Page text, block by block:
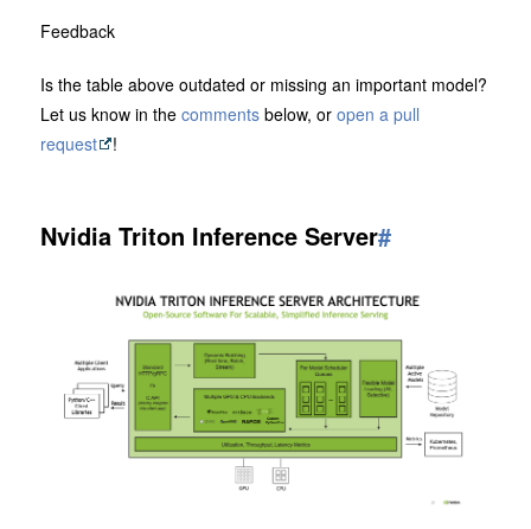
Feedback
Is the table above outdated or missing an important model?
Let us know in the commentsbelow, or open a pull
request
!
Nvidia Triton Inference Server#